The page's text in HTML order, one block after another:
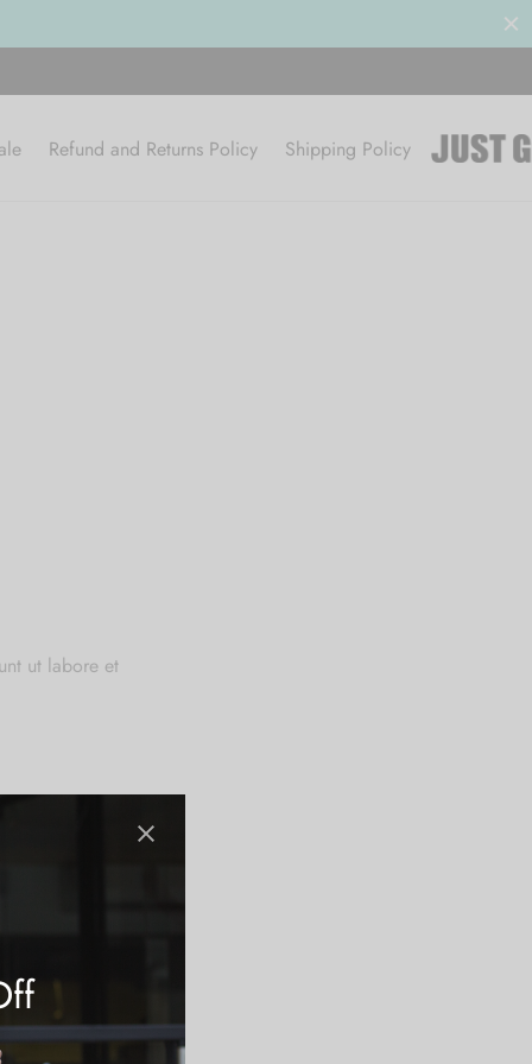
Refund and Returns Policy Shipping Policy
ut labore et